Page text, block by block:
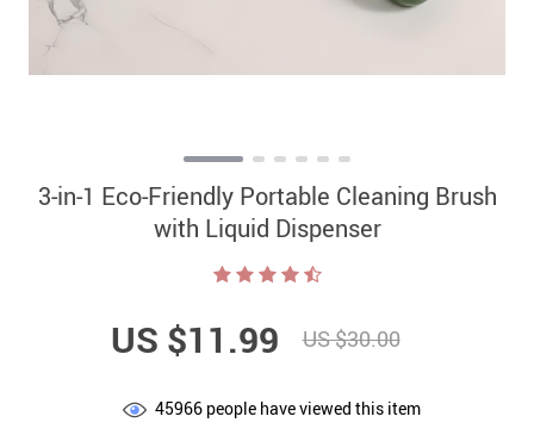
3-in-1 Eco-Friendly Portable Cleaning Brush
with Liquid Dispenser
US $11.99 US $30.00
45966 people have viewed this item